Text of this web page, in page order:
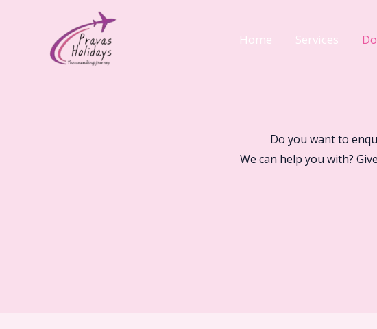
Home Services
Do you want to
We can help you with?